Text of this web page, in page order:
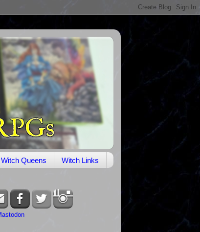
Witch Queens Witch Links